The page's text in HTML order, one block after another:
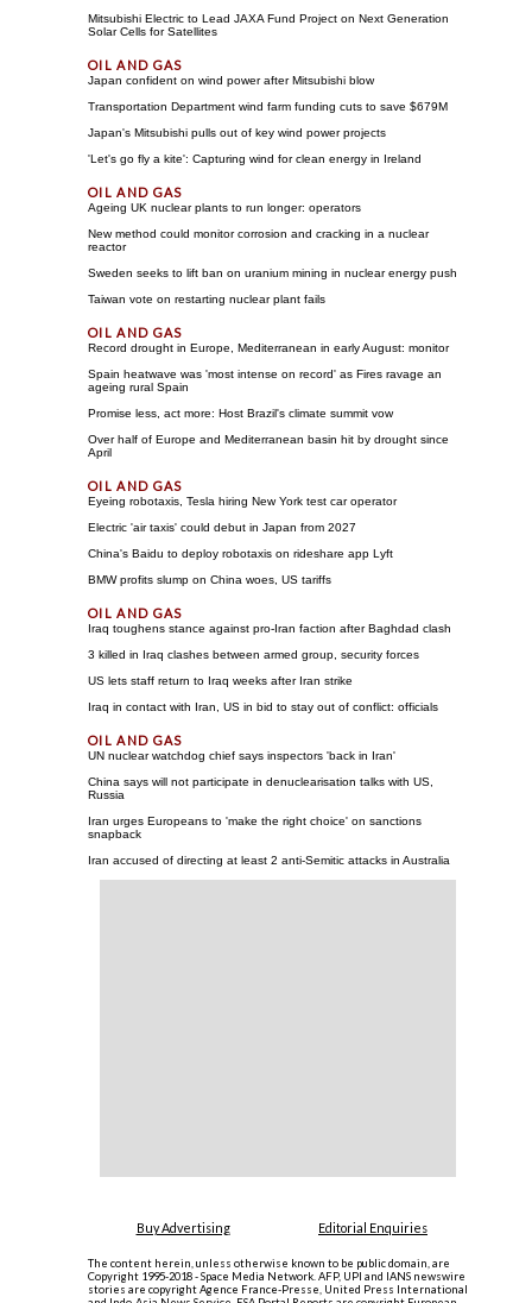
Mitsubishi Electric to Lead JAXA Fund Project on Next Generation
Solar Cells for Satellites
Japan confident on wind power after Mitsubishi blow
Transportation Department wind farm funding cuts to save $679M
Japan's Mitsubishi pulls out of key wind power projects
'Let's go fly a kite': Capturing wind for clean energy in Ireland
Ageing UK nuclear plants to run longer: operators
New method could monitor corrosion and cracking in a nuclear
reactor
Sweden seeks to lift ban on uranium mining in nuclear energy push
Taiwan vote on restarting nuclear plant fails
Record drought in Europe, Mediterranean in early August: monitor
Spain heatwave was 'most intense on record' as Fires ravage an
ageing rural Spain
Promise less, act more: Host Brazil's climate summit vow
Over half of Europe and Mediterranean basin hit by drought since
April
Eyeing robotaxis, Tesla hiring New York test car operator
Electric 'air taxis' could debut in Japan from 2027
China's Baidu to deploy robotaxis on rideshare app Lyft
BMW profits slump on China woes, US tariffs
Iraq toughens stance against pro-Iran faction after Baghdad clash
3 killed in Iraq clashes between armed group, security forces
US lets staff return to Iraq weeks after Iran strike
Iraq in contact with Iran, US in bid to stay out of conflict: officials
UN nuclear watchdog chief says inspectors 'back in Iran'
China says will not participate in denuclearisation talks with US,
Russia
Iran urges Europeans to 'make the right choice' on sanctions
snapback
Iran accused of directing at least 2 anti-Semitic attacks in Australia
Buy Advertising Editorial Enquiries
The content herein, unless otherwise known to be public domain, are
Copyright 1995-2018 - Space Media Network. AFP, UPI and IANS newswire
stories are copyright Agence France-Presse, United Press International